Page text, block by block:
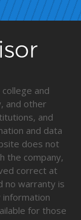
and
and other
and
and data
does not
the company,
correct at
no warranty is
information
for those